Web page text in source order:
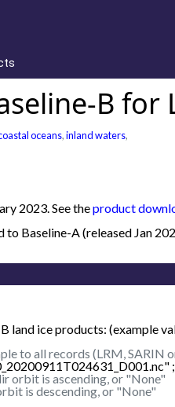
B for
oceans,inland waters,
2023. See theproduct
Baseline-A (released Jan
ice products: (example
to all records (LRM, SARIN
;
orbit is ascending, or "None"
is descending, or "None"